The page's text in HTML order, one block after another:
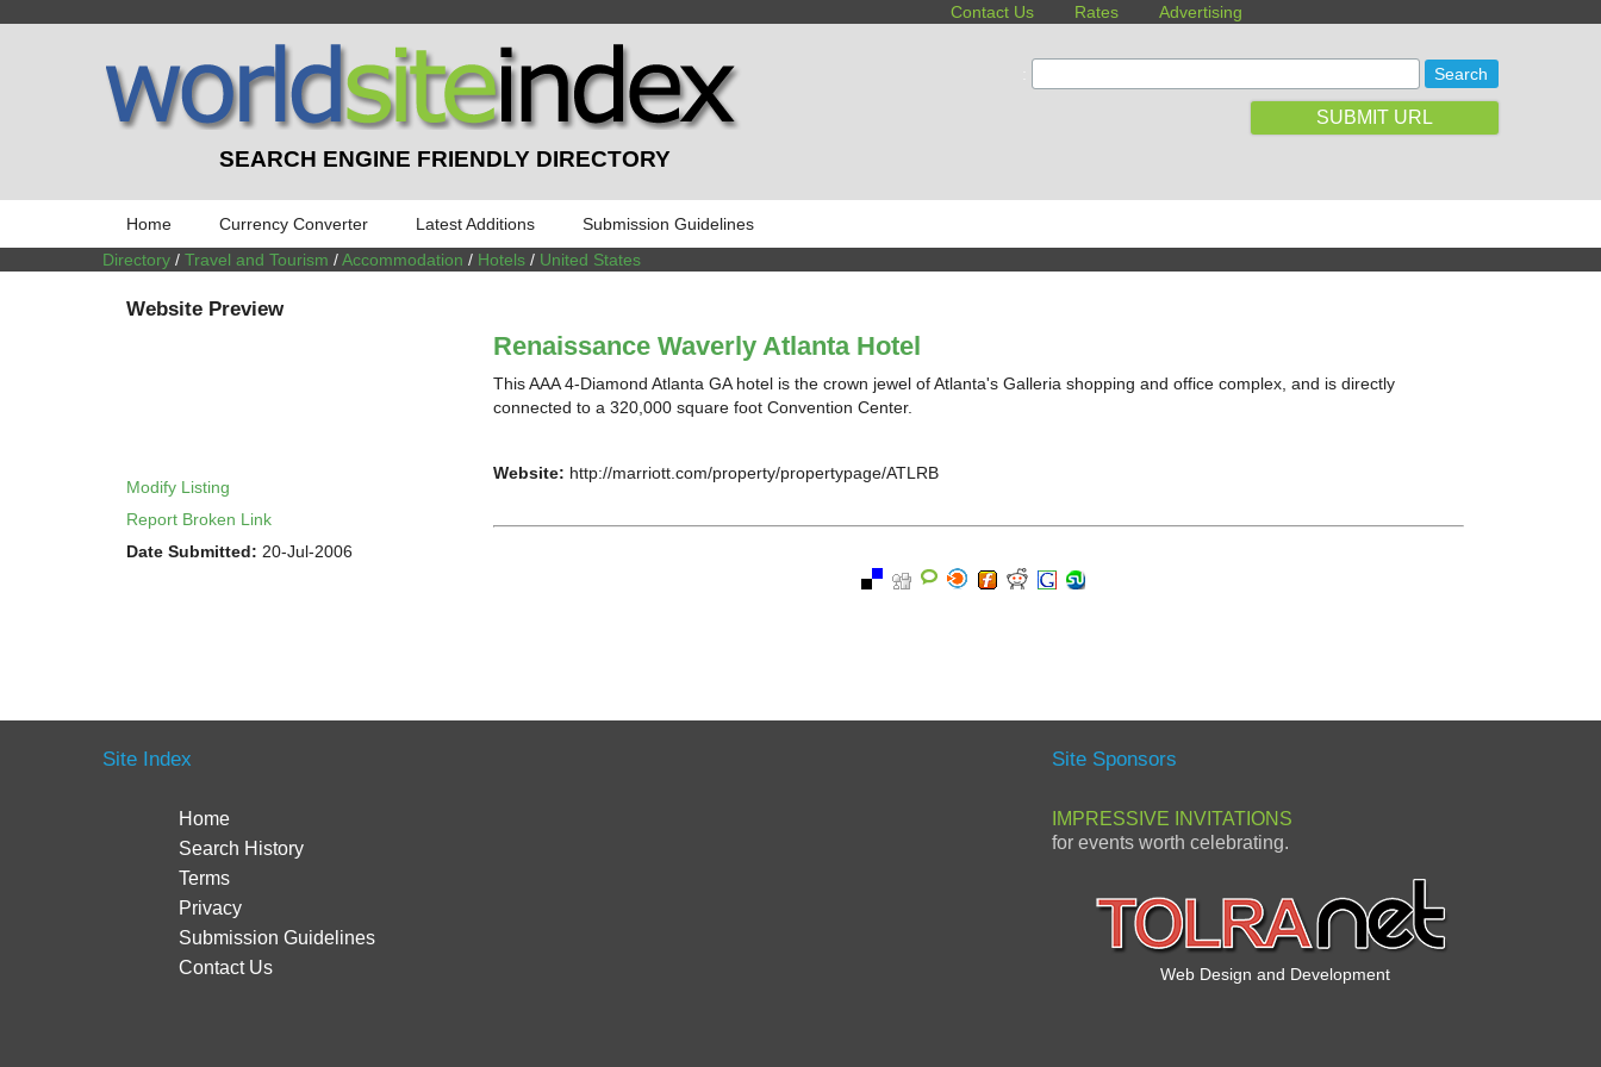
Contact Us Rates Advertising
SEARCH ENGINE FRIENDLY DIRECTORY
SUBMIT URL
Home Currency Converter Latest Additions
Submission Guidelines
Directory / Travel and Tourism /Accommodation / Hotels / United States
Website Preview
Modify Listing
Report Broken Link
Date Submitted: 20-Jul-2006
Renaissance Waverly Atlanta Hotel
This AAA 4-Diamond Atlanta GA hotel is the crown jewel of Atlanta's Galleria shopping and office complex, and is directly
connected to a 320,000 square foot Convention Center.
Website: http://marriott.com/property/propertypage/ATLRB
Site Index
Home
Search History
Terms
Privacy
Submission Guidelines
Contact Us
Site Sponsors
IMPRESSIVE INVITATIONS
for events worth celebrating.
Web Design and Development